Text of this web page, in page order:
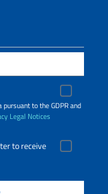
to the GDPR and
Legal Notices
to receive